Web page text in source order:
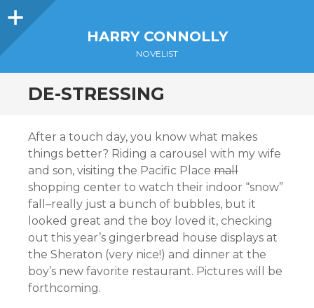
Sidebar
HARRY CONNOLLY
NOVELIST
DE-STRESSING
After a touch day, you know what makes
things better? Riding a carousel with my wife
and son, visiting the Pacific Place mall
shopping center to watch their indoor “snow”
fall–really just a bunch of bubbles, but it
looked great and the boy loved it, checking
out this year’s gingerbread house displays at
the Sheraton (very nice!) and dinner at the
boy’s new favorite restaurant. Pictures will be
forthcoming.